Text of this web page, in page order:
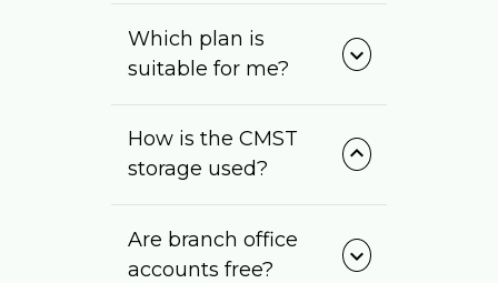
Which plan is
suitable for me?
expand_more
How is the CMST
storage used?
expand_more
Are branch office
accounts free?
expand_more